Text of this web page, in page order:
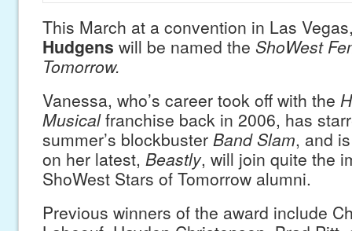
This March at a convention in Las
Hudgens will be named the ShoWest
Tomorrow.
Vanessa, who’s career took off with the
Musicalfranchise back in 2006, has
summer’s blockbuster Band Slam, and
on her latest, Beastly, will join quite the
ShoWest Stars of Tomorrow alumni.
Previous winners of the award include